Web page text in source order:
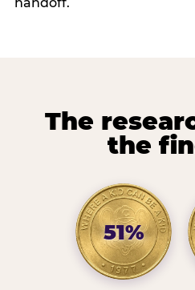
The
the
51%